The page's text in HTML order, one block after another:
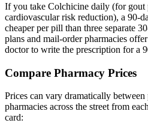
If you take Colchicine daily (for gout
cardiovascular risk reduction), a 90-
cheaper per pill than three separate
plans and mail-order pharmacies
doctor to write the prescription for a
Compare Pharmacy Prices
Prices can vary dramatically
pharmacies across the street from
card: